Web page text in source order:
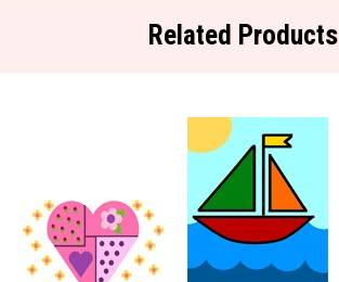
Related Products